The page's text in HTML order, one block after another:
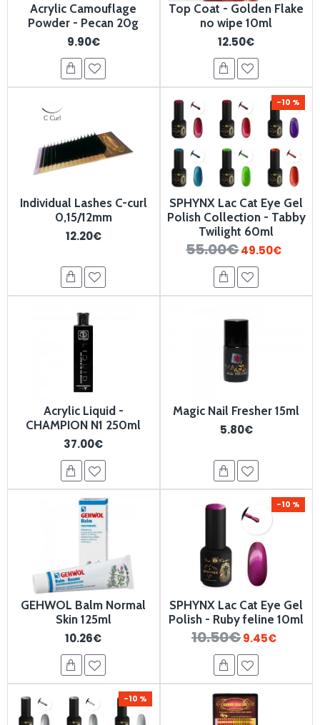
Acrylic Camouflage
Powder - Pecan 20g
9.90€
Top Coat - Golden Flake
no wipe 10ml
12.50€
Individual Lashes C-curl
0,15/12mm
12.20€
-10 %
SPHYNX Lac Cat Eye Gel
Polish Collection - Tabby
Twilight 60ml
55.00€49.50€
Acrylic Liquid -
CHAMPION N1 250ml
37.00€
Magic Nail Fresher 15ml
5.80€
GEHWOL Balm Normal
Skin 125ml
10.26€
-10 %
SPHYNX Lac Cat Eye Gel
Polish - Ruby feline 10ml
10.50€9.45€
-10 %